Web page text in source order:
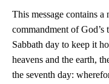
This message contains
commandment of God’s
Sabbath day to keep it
heavens and the earth,
the seventh day: